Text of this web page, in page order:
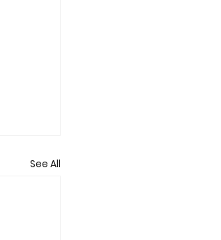
See All